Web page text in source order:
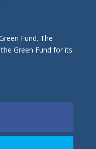
Fund. The
Green Fund for its